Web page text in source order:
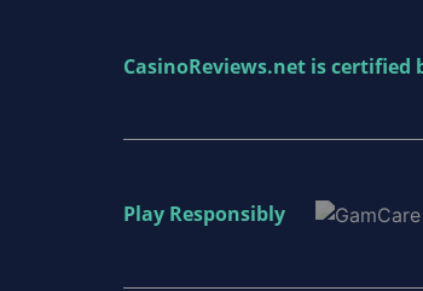
CasinoReviews.net is certified
Play Responsibly